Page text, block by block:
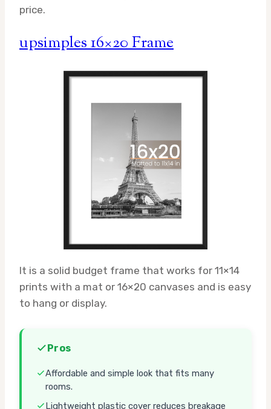
price.
upsimples 16×20 Frame
It is a solid budget frame that works for 11×14
prints with a mat or 16×20 canvases and is easy
to hang or display.
Pros
Affordable and simple look that fits many
rooms.
Lightweight plastic cover reduces breakage